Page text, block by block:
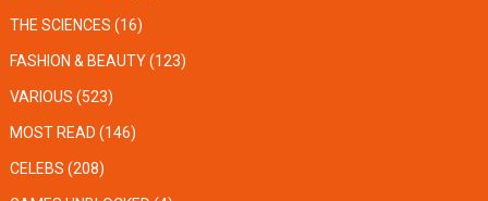
THE SCIENCES (16)
FASHION & BEAUTY(123)
VARIOUS (523)
MOST READ (146)
CELEBS (208)